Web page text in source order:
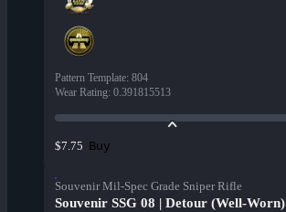
Pattern Template: 804
Wear Rating: 0.391815513
$7.75 Buy
Souvenir Mil-Spec Grade Sniper Rifle
Souvenir SSG 08 | Detour (Well-Worn)